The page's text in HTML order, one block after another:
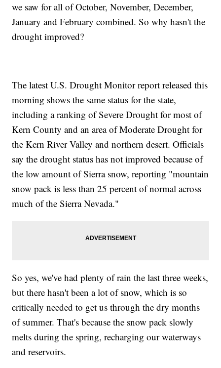
we saw for all of October, November, December,
January and February combined. So why hasn't the
drought improved?
The latest U.S. Drought Monitor report released this
morning shows the same status for the state,
including a ranking of Severe Drought for most of
Kern County and an area of Moderate Drought for
the Kern River Valley and northern desert. Officials
say the drought status has not improved because of
the low amount of Sierra snow, reporting "mountain
snow pack is less than 25 percent of normal across
much of the Sierra Nevada."
So yes, we've had plenty of rain the last three weeks,
but there hasn't been a lot of snow, which is so
critically needed to get us through the dry months
of summer. That's because the snow pack slowly
melts during the spring, recharging our waterways
and reservoirs.